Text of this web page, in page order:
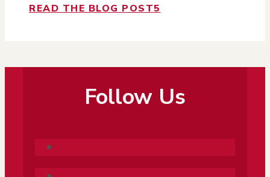
READ THE BLOG POST5
Follow Us